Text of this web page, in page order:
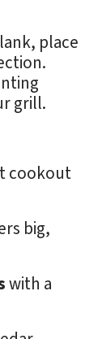
place
grill.
cookout
big,
with a